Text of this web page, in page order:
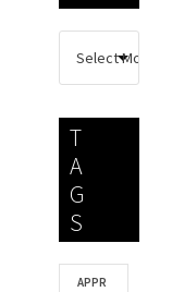
T
A
G
S
APPR